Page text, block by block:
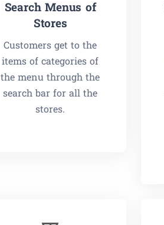
Search Menus of
Stores
Customers get to the
items of categories of
the menu through the
search bar for all the
stores.